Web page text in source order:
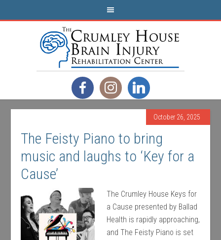
October 26, 2025
The Feisty Piano to bring
music and laughs to ‘Key for a
Cause’
The Crumley House Keys for
a Cause presented by Ballad
Health is rapidly approaching,
and The Feisty Piano is set